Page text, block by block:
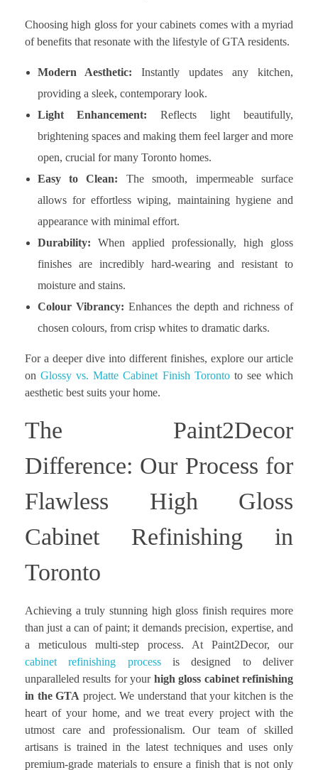
Choosing high gloss for your cabinets comes with a myriad
of benefits that resonate with the lifestyle of GTA residents.
Modern Aesthetic: Instantly updates any kitchen,
providing a sleek, contemporary look.
Light Enhancement: Reflects light beautifully,
brightening spaces and making them feel larger and more
open, crucial for many Toronto homes.
Easy to Clean: The smooth, impermeable surface
allows for effortless wiping, maintaining hygiene and
appearance with minimal effort.
Durability: When applied professionally, high gloss
finishes are incredibly hard-wearing and resistant to
moisture and stains.
Colour Vibrancy: Enhances the depth and richness of
chosen colours, from crisp whites to dramatic darks.
For a deeper dive into different finishes, explore our article
onGlossy vs. Matte Cabinet Finish Torontoto see which
aesthetic best suits your home.
The Paint2Decor
Difference: Our Process for
Flawless High Gloss
Cabinet Refinishing in
Toronto
Achieving a truly stunning high gloss finish requires more
than just a can of paint; it demands precision, expertise, and
a meticulous multi-step process. At Paint2Decor, our
cabinet refinishing processis designed to deliver
unparalleled results for your high gloss cabinet refinishing
in the GTA project. We understand that your kitchen is the
heart of your home, and we treat every project with the
utmost care and professionalism. Our team of skilled
artisans is trained in the latest techniques and uses only
premium-grade materials to ensure a finish that is not only